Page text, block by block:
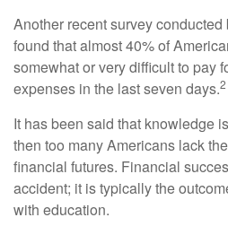
Another recent survey
found that almost 40% of
somewhat or very difficult to pay
expenses in the last seven days.2
It has been said that knowledge
then too many Americans lack
financial futures. Financial
accident; it is typically the
with education.